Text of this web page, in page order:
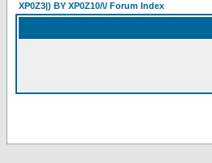
XP0Z3|) BY XP0Z10/\/ Forum Index